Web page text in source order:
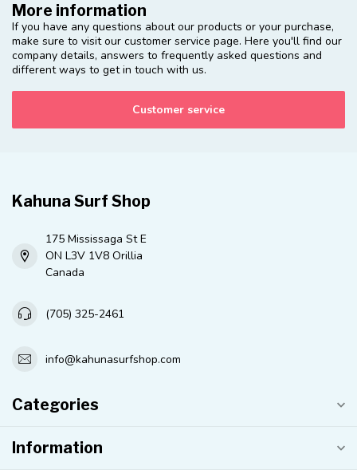
More information
If you have any questions about our products or your purchase,
make sure to visit our customer service page. Here you'll find our
company details, answers to frequently asked questions and
different ways to get in touch with us.
Customer service
Kahuna Surf Shop
175 Mississaga St E
ON L3V 1V8 Orillia
Canada
(705) 325-2461
info@kahunasurfshop.com
Categories
Information